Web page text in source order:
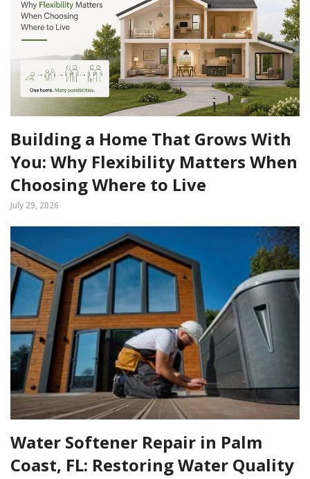
Building a Home That Grows With
You: Why Flexibility Matters When
Choosing Where to Live
July 29, 2026
Water Softener Repair in Palm
Coast, FL: Restoring Water Quality